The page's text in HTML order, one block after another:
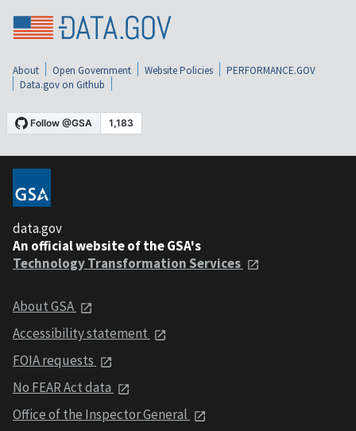
About Open Government Website Policies
PERFORMANCE.GOV
Data.gov on Github
data.gov
An official website of the GSA's
Technology Transformation Services
About GSA
Accessibility statement
FOIA requests
No FEAR Act data
Office of the Inspector General